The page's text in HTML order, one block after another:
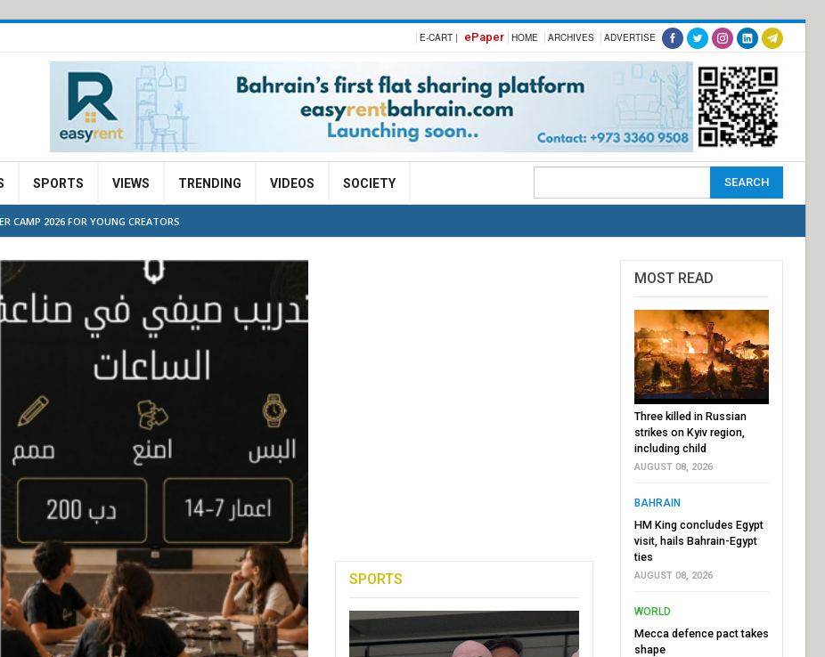
E-CART | ePaper HOME ARCHIVES ADVERTISE
SPORTS VIEWS TRENDING VIDEOS SOCIETY
CAMP 2026 FOR YOUNG CREATORS
SPORTS
MOST READ
Three killed in Russian
strikes on Kyiv region,
including child
AUGUST 08, 2026
BAHRAIN
HM King concludes Egypt
visit, hails Bahrain-Egypt
ties
AUGUST 08, 2026
WORLD
Mecca defence pact takes
shape